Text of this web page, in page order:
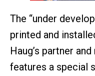
The “under
printed and
Haug’s partner
features a special